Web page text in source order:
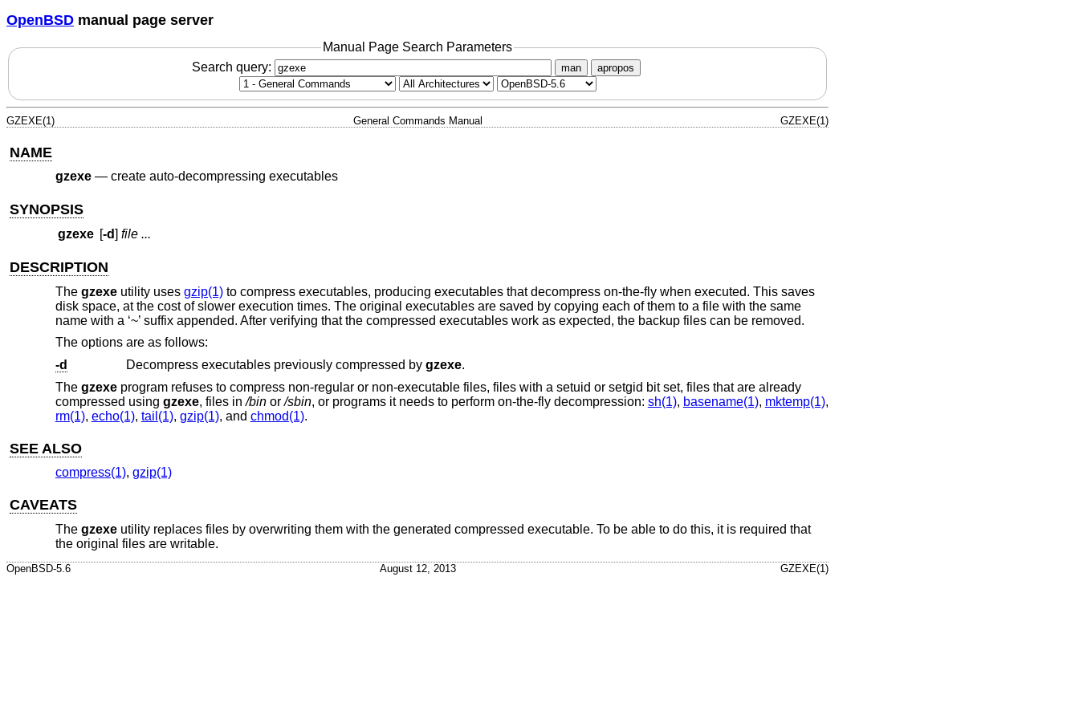
OpenBSD manual page server
Manual Page Search Parameters
Search query:
man apropos
GZEXE(1) General Commands Manual GZEXE(1)
NAME
gzexe— create auto-decompressing executables
SYNOPSIS
gzexe [-d] file ...
DESCRIPTION
The gzexeutility uses gzip(1)to compress executables, producing executables that decompress on-the-fly when executed. This saves
disk space, at the cost of slower execution times. The original executables are saved by copying each of them to a file with the same
name with a ‘~’ suffix appended. After verifying that the compressed executables work as expected, the backup files can be removed.
The options are as follows:
-d
Decompress executables previously compressed by gzexe.
The gzexeprogram refuses to compress non-regular or non-executable files, files with a setuid or setgid bit set, files that are already
compressed using gzexe, files in/binor/sbin, or programs it needs to perform on-the-fly decompression: sh(1), basename(1), mktemp(1),
rm(1), echo(1), tail(1), gzip(1), and chmod(1).
SEE ALSO
compress(1), gzip(1)
CAVEATS
The gzexeutility replaces files by overwriting them with the generated compressed executable. To be able to do this, it is required that
the original files are writable.
OpenBSD-5.6 August 12, 2013 GZEXE(1)